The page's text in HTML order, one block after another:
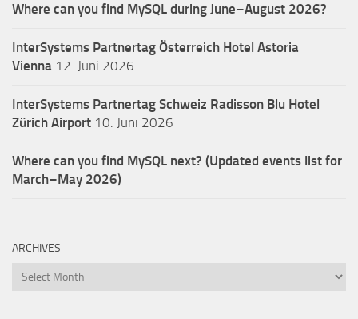
Where can you find MySQL during June–August 2026?
InterSystems Partnertag Österreich Hotel Astoria
Vienna 12. Juni 2026
InterSystems Partnertag Schweiz Radisson Blu Hotel
Zürich Airport 10. Juni 2026
Where can you find MySQL next? (Updated events list for
March–May 2026)
ARCHIVES
Archives